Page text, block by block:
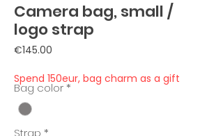
Camera bag, small /
logo strap
€145.00
Spend 150eur, bag charm as a gift
Bag color *
Strap *